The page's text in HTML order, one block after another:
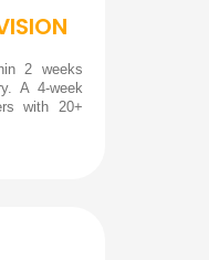
2 weeks
A 4-week
with 20+